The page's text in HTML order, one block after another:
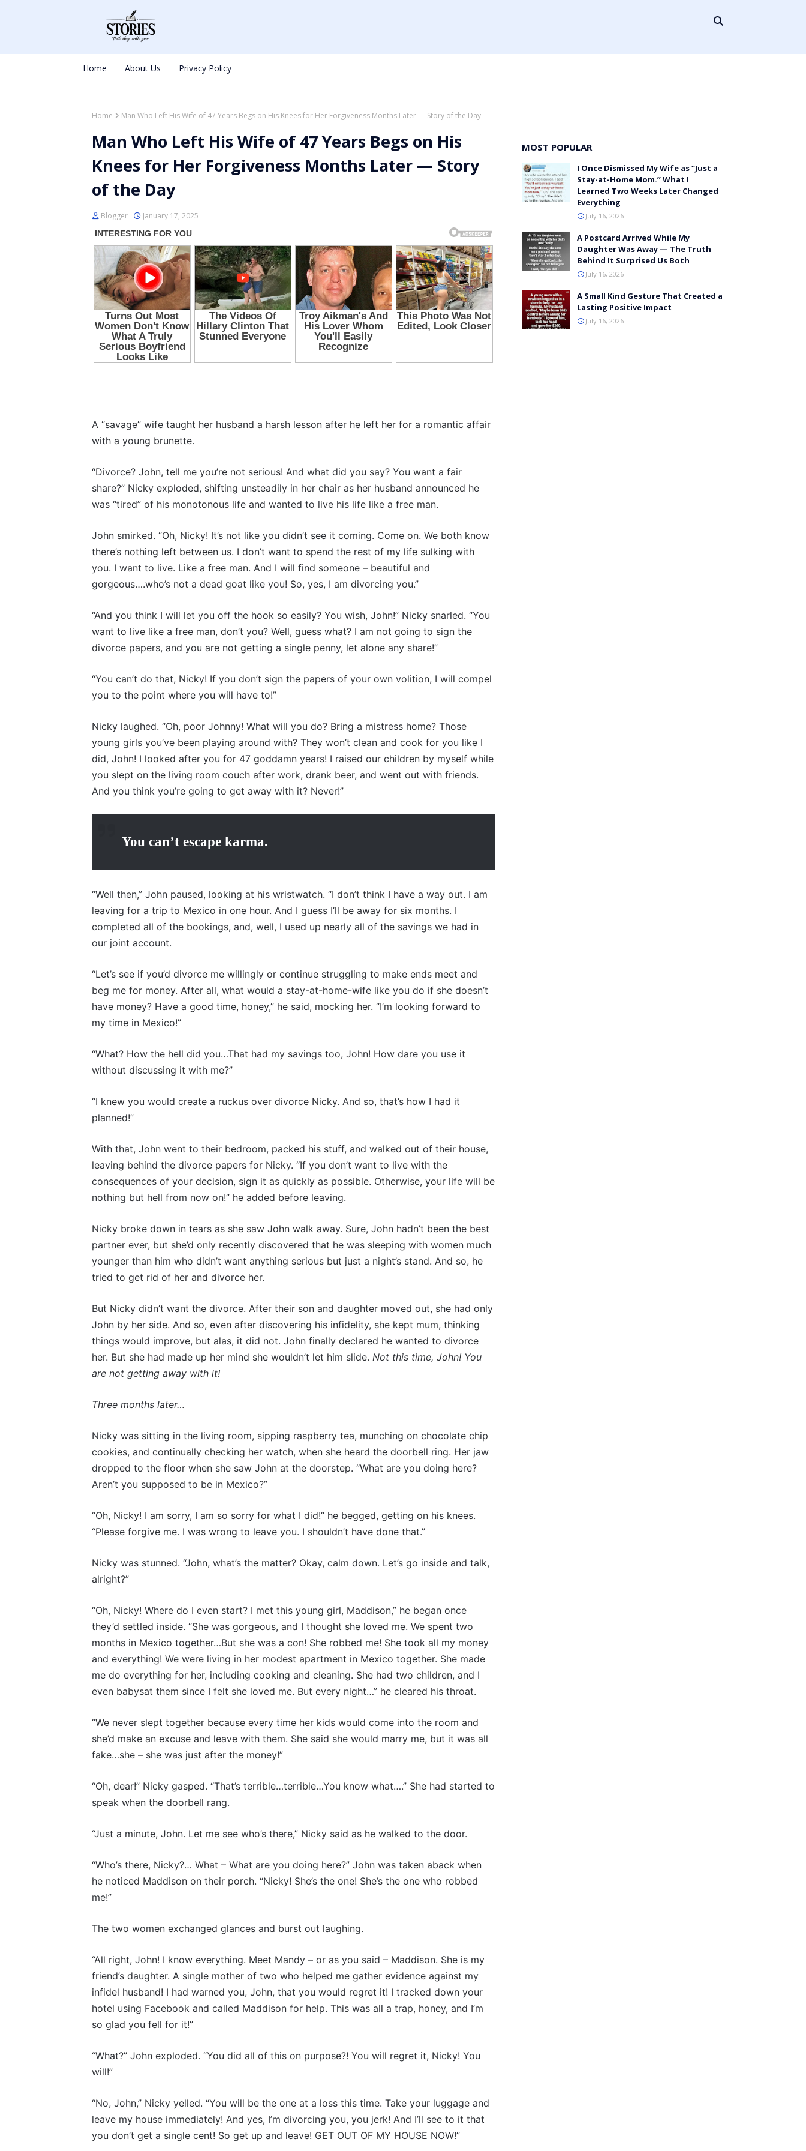
Home About Us Privacy Policy
Home Man Who Left His Wife of 47 Years Begs on His Knees for Her Forgiveness Months Later — Story of the Day
Man Who Left His Wife of 47 Years Begs on His
Knees for Her Forgiveness Months Later — Story
of the Day
Blogger January 17, 2025
A “savage” wife taught her husband a harsh lesson after he left her for a romantic affair
with a young brunette.
“Divorce? John, tell me you’re not serious! And what did you say? You want a fair
share?” Nicky exploded, shifting unsteadily in her chair as her husband announced he
was “tired” of his monotonous life and wanted to live his life like a free man.
John smirked. “Oh, Nicky! It’s not like you didn’t see it coming. Come on. We both know
there’s nothing left between us. I don’t want to spend the rest of my life sulking with
you. I want to live. Like a free man. And I will find someone – beautiful and
gorgeous….who’s not a dead goat like you! So, yes, I am divorcing you.”
“And you think I will let you off the hook so easily? You wish, John!” Nicky snarled. “You
want to live like a free man, don’t you? Well, guess what? I am not going to sign the
divorce papers, and you are not getting a single penny, let alone any share!”
“You can’t do that, Nicky! If you don’t sign the papers of your own volition, I will compel
you to the point where you will have to!”
Nicky laughed. “Oh, poor Johnny! What will you do? Bring a mistress home? Those
young girls you’ve been playing around with? They won’t clean and cook for you like I
did, John! I looked after you for 47 goddamn years! I raised our children by myself while
you slept on the living room couch after work, drank beer, and went out with friends.
And you think you’re going to get away with it? Never!”
You can’t escape karma.
“Well then,” John paused, looking at his wristwatch. “I don’t think I have a way out. I am
leaving for a trip to Mexico in one hour. And I guess I’ll be away for six months. I
completed all of the bookings, and, well, I used up nearly all of the savings we had in
our joint account.
“Let’s see if you’d divorce me willingly or continue struggling to make ends meet and
beg me for money. After all, what would a stay-at-home-wife like you do if she doesn’t
have money? Have a good time, honey,” he said, mocking her. “I’m looking forward to
my time in Mexico!”
“What? How the hell did you…That had my savings too, John! How dare you use it
without discussing it with me?”
“I knew you would create a ruckus over divorce Nicky. And so, that’s how I had it
planned!”
With that, John went to their bedroom, packed his stuff, and walked out of their house,
leaving behind the divorce papers for Nicky. “If you don’t want to live with the
consequences of your decision, sign it as quickly as possible. Otherwise, your life will be
nothing but hell from now on!” he added before leaving.
Nicky broke down in tears as she saw John walk away. Sure, John hadn’t been the best
partner ever, but she’d only recently discovered that he was sleeping with women much
younger than him who didn’t want anything serious but just a night’s stand. And so, he
tried to get rid of her and divorce her.
But Nicky didn’t want the divorce. After their son and daughter moved out, she had only
John by her side. And so, even after discovering his infidelity, she kept mum, thinking
things would improve, but alas, it did not. John finally declared he wanted to divorce
her. But she had made up her mind she wouldn’t let him slide. Not this time, John! You
are not getting away with it!
Three months later…
Nicky was sitting in the living room, sipping raspberry tea, munching on chocolate chip
cookies, and continually checking her watch, when she heard the doorbell ring. Her jaw
dropped to the floor when she saw John at the doorstep. “What are you doing here?
Aren’t you supposed to be in Mexico?”
“Oh, Nicky! I am sorry, I am so sorry for what I did!” he begged, getting on his knees.
“Please forgive me. I was wrong to leave you. I shouldn’t have done that.”
Nicky was stunned. “John, what’s the matter? Okay, calm down. Let’s go inside and talk,
alright?”
“Oh, Nicky! Where do I even start? I met this young girl, Maddison,” he began once
they’d settled inside. “She was gorgeous, and I thought she loved me. We spent two
months in Mexico together…But she was a con! She robbed me! She took all my money
and everything! We were living in her modest apartment in Mexico together. She made
me do everything for her, including cooking and cleaning. She had two children, and I
even babysat them since I felt she loved me. But every night…” he cleared his throat.
“We never slept together because every time her kids would come into the room and
she’d make an excuse and leave with them. She said she would marry me, but it was all
fake…she – she was just after the money!”
“Oh, dear!” Nicky gasped. “That’s terrible…terrible…You know what….” She had started to
speak when the doorbell rang.
“Just a minute, John. Let me see who’s there,” Nicky said as he walked to the door.
“Who’s there, Nicky?… What – What are you doing here?” John was taken aback when
he noticed Maddison on their porch. “Nicky! She’s the one! She’s the one who robbed
me!”
The two women exchanged glances and burst out laughing.
“All right, John! I know everything. Meet Mandy – or as you said – Maddison. She is my
friend’s daughter. A single mother of two who helped me gather evidence against my
infidel husband! I had warned you, John, that you would regret it! I tracked down your
hotel using Facebook and called Maddison for help. This was all a trap, honey, and I’m
so glad you fell for it!”
“What?” John exploded. “You did all of this on purpose?! You will regret it, Nicky! You
will!”
“No, John,” Nicky yelled. “You will be the one at a loss this time. Take your luggage and
leave my house immediately! And yes, I’m divorcing you, you jerk! And I’ll see to it that
you don’t get a single cent! So get up and leave! GET OUT OF MY HOUSE NOW!”
MOST POPULAR
I Once Dismissed My Wife as “Just a
Stay-at-Home Mom.” What I
Learned Two Weeks Later Changed
Everything
July 16, 2026
A Postcard Arrived While My
Daughter Was Away — The Truth
Behind It Surprised Us Both
July 16, 2026
A Small Kind Gesture That Created a
Lasting Positive Impact
July 16, 2026